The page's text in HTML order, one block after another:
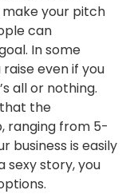
your pitch
can
In some
even if you
all or nothing.
the
ranging from 5-
business is easily
sexy story, you